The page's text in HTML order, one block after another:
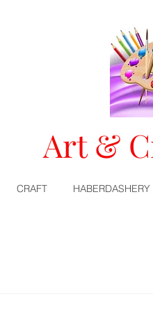
Art &
CRAFT HABERDASHERY